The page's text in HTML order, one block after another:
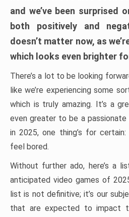
and we’ve been surprised
both positively and
doesn’t matter now, as
which looks even brighter
There’s a lot to be looking
like we’re experiencing some
which is truly amazing. It’s a
even greater to be a passionate
in 2025, one thing’s for
feel bored.
Without further ado, here’s a
anticipated video games of
list is not definitive; it’s our
that are expected to impact